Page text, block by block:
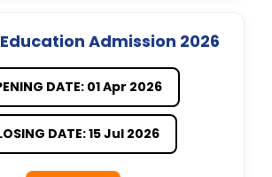
Education Admission 2026
DATE: 01 Apr 2026
DATE: 15 Jul 2026